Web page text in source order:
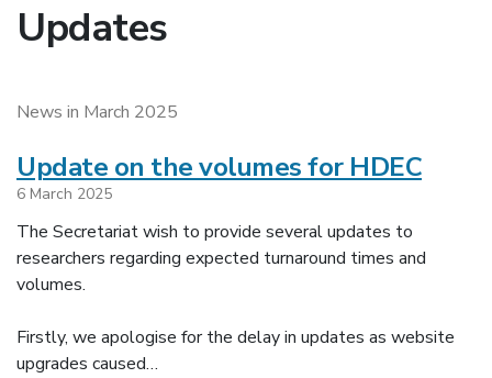
Updates
News in March 2025
Update on the volumes for HDEC
6 March 2025
The Secretariat wish to provide several updates to
researchers regarding expected turnaround times and
volumes.
Firstly, we apologise for the delay in updates as website
upgrades caused…